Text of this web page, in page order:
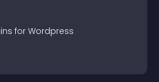
s for Wordpress